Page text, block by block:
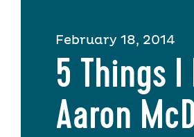
February 18, 2014
5 Things
Aaron